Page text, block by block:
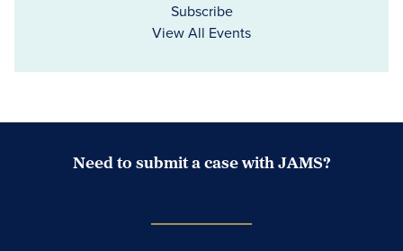
Subscribe
View All Events
Need to submit a case with JAMS?